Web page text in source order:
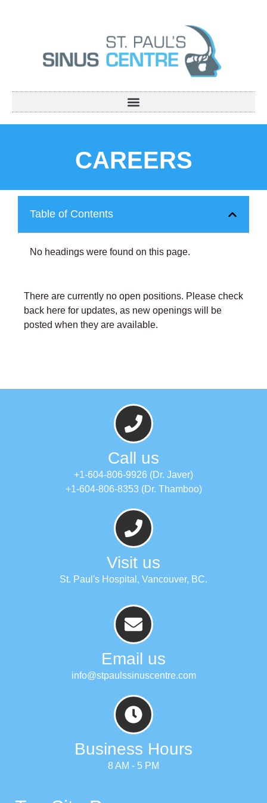
CAREERS
There are currently no open positions. Please check
back here for updates, as new openings will be
posted when they are available.
Table of Contents
No headings were found on this page.
Call us
+1-604-806-9926 (Dr. Javer)
+1-604-806-8353 (Dr. Thamboo)
Visit us
St. Paul's Hospital, Vancouver, BC.
Email us
info@stpaulssinuscentre.com
Business Hours
8 AM - 5 PM